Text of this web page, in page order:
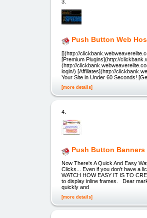
3.
Push Button Web
[](http://
[Premium Plugins](http://
(http://
login/) [Affiliates](http://
Your Site in Under 60 Seconds!
[more details]
4.
Push Button Banners
Now There's A Quick And Easy
Clicks... Even if you don't have a
WATCH HOW EASY IT IS TO
to display inline frames. Dear
quickly and
[more details]